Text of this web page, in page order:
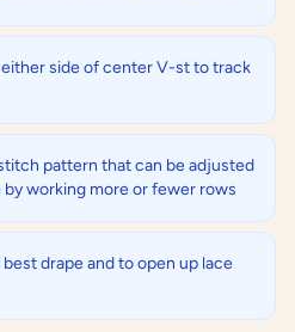
side of center V-st to track
pattern that can be adjusted
working more or fewer rows
drape and to open up lace